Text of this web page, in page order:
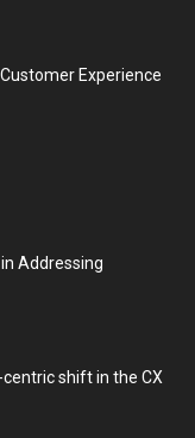
Experience
Addressing
shift in the CX